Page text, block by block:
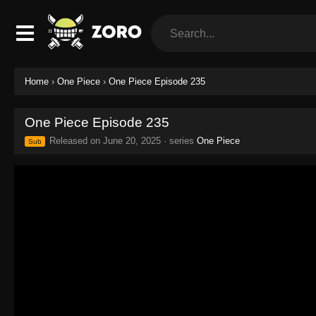
Home › One Piece › One Piece Episode 235
One Piece Episode 235
Sub Released on June 20, 2025 · series One Piece